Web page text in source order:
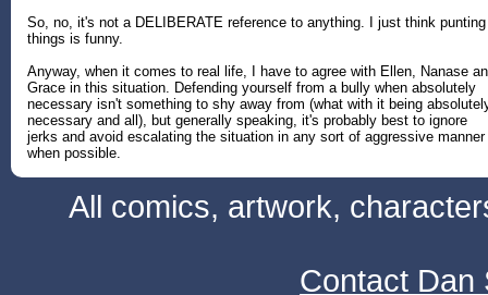
So, no, it's not a DELIBERATE reference to anything. I just think punting
things is funny.
Anyway, when it comes to real life, I have to agree with Ellen, Nanase
Grace in this situation. Defending yourself from a bully when absolutely
necessary isn't something to shy away from (what with it being
necessary and all), but generally speaking, it's probably best to ignore
jerks and avoid escalating the situation in any sort of aggressive manner
when possible.
All comics, artwork,
Contact Dan